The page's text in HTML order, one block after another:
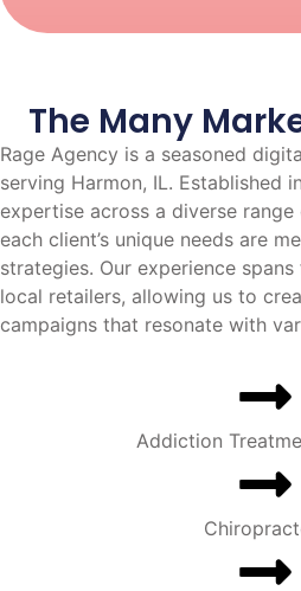
The Many
Rage Agency is a seasoned
serving Harmon, IL. Established
expertise across a diverse
each client’s unique needs are
strategies. Our experience
local retailers, allowing us to
campaigns that resonate with
Addiction